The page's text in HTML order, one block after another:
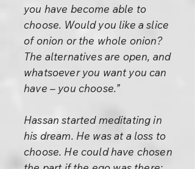
you have become able to
choose. Would you like a slice
of onion or the whole onion?
The alternatives are open, and
whatsoever you want you can
have – you choose.”
Hassan started meditating in
his dream. He was at a loss to
choose. He could have chosen